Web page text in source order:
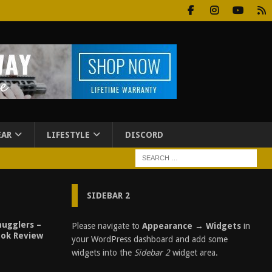
LIFESTYLE DISCORD
–
Review
SIDEBAR 2
Please navigate to Appearance → Widgetsin
your WordPress dashboard and add some
widgets into the Sidebar 2widget area.